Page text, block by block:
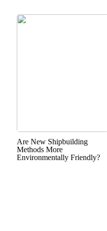
Are New Shipbuilding
Methods More
Environmentally Friendly?